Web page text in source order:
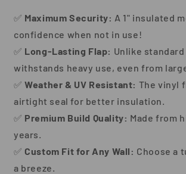
✅ Maximum Security: A 1" insulated
confidence when not in use!
✅ Long-Lasting Flap: Unlike
withstands heavy use, even from
✅Weather & UV Resistant: The vinyl
airtight seal for better insulation.
✅ Premium Build Quality: Made from
years.
✅Custom Fit for Any Wall: Choose a
a breeze.